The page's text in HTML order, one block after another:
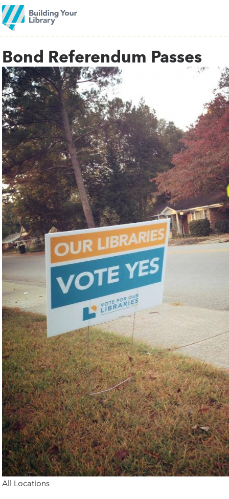
Bond Referendum Passes
All Locations